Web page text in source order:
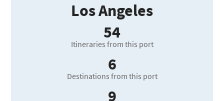
Los Angeles
54
Itineraries from this port
6
Destinations from this port
9